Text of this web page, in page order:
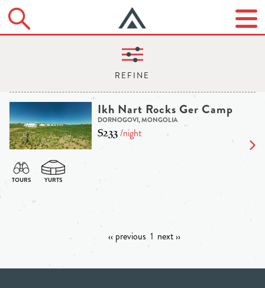
Ikh Nart Rocks Ger Camp
DORNOGOVI, MONGOLIA
$233/night
‹‹ previous 1 next ››